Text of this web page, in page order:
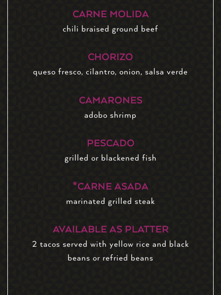
CARNE MOLIDA
chili braised ground beef
CHORIZO
queso fresco, cilantro, onion, salsa verde
CAMARONES
adobo shrimp
PESCADO
grilled or blackened fish
*CARNE ASADA
marinated grilled steak
AVAILABLE AS PLATTER
2 tacos served with yellow rice and black
beans or refried beans